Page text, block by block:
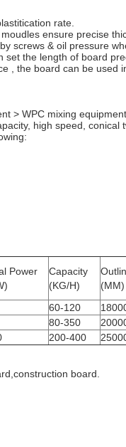
rate.
ensure precise
screws & oil pressure
the length of board
, the board can be
> WPC mixing
high speed, conical
Power
Capacity
(KG/H)
(MM)
60-120
80-350
200-400
board.